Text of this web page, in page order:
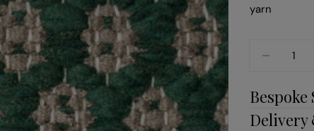
yarn
Quantity
Bespoke
Delivery